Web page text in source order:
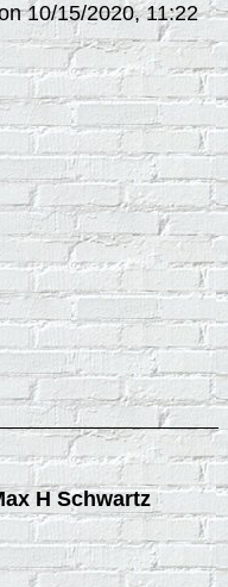
10/15/2020, 11:22
H Schwartz